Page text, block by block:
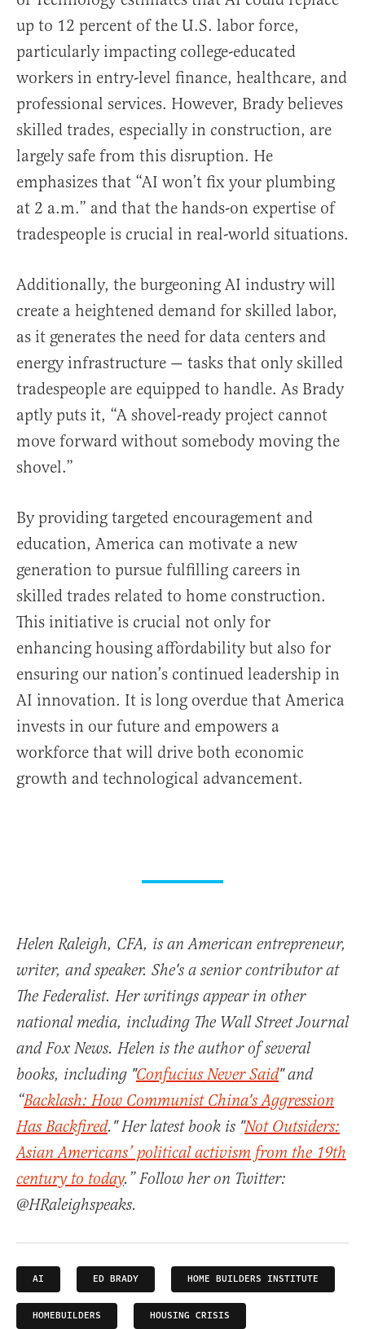
up to 12 percent of the U.S. labor force,
particularly impacting college-educated
workers in entry-level finance, healthcare, and
professional services. However, Brady believes
skilled trades, especially in construction, are
largely safe from this disruption. He
emphasizes that “AI won’t fix your plumbing
at 2 a.m.” and that the hands-on expertise of
tradespeople is crucial in real-world situations.
Additionally, the burgeoning AI industry will
create a heightened demand for skilled labor,
as it generates the need for data centers and
energy infrastructure — tasks that only skilled
tradespeople are equipped to handle. As Brady
aptly puts it, “A shovel-ready project cannot
move forward without somebody moving the
shovel.”
By providing targeted encouragement and
education, America can motivate a new
generation to pursue fulfilling careers in
skilled trades related to home construction.
This initiative is crucial not only for
enhancing housing affordability but also for
ensuring our nation’s continued leadership in
AI innovation. It is long overdue that America
invests in our future and empowers a
workforce that will drive both economic
growth and technological advancement.
Helen Raleigh, CFA, is an American entrepreneur,
writer, and speaker. She's a senior contributor at
The Federalist. Her writings appear in other
national media, including The Wall Street Journal
and Fox News. Helen is the author of several
books, including "Confucius Never Said" and
“Backlash: How Communist China's Aggression
Has Backfired." Her latest book is "Not Outsiders:
Asian Americans’ political activism from the 19th
century to today.” Follow her on Twitter:
@HRaleighspeaks.
AI ED BRADY HOME BUILDERS INSTITUTE
HOMEBUILDERS HOUSING CRISIS